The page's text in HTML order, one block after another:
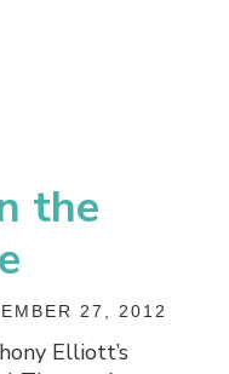
the
27, 2012
Elliott’s